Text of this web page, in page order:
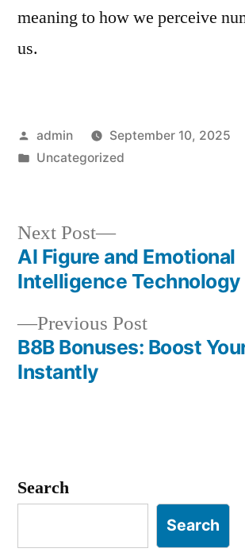
meaning to how we perceive
us.
Posted
by
admin
September 10, 2025
Posted
Uncategorized
Post
navigation
Previous PostPrevious
post:
B8B Bonuses: Boost
Instantly
Next Post
Next
post:
AI Figure and Emotional
Intelligence Technology
Search
Search